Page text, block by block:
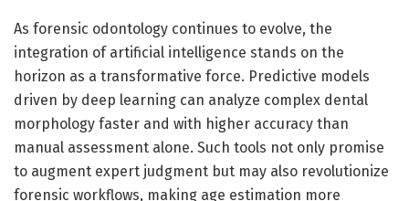
As forensic odontology continues to evolve, the
integration of artificial intelligence stands on the
horizon as a transformative force. Predictive models
driven by deep learning can analyze complex dental
morphology faster and with higher accuracy than
manual assessment alone. Such tools not only promise
to augment expert judgment but may also revolutionize
forensic workflows, making age estimation more